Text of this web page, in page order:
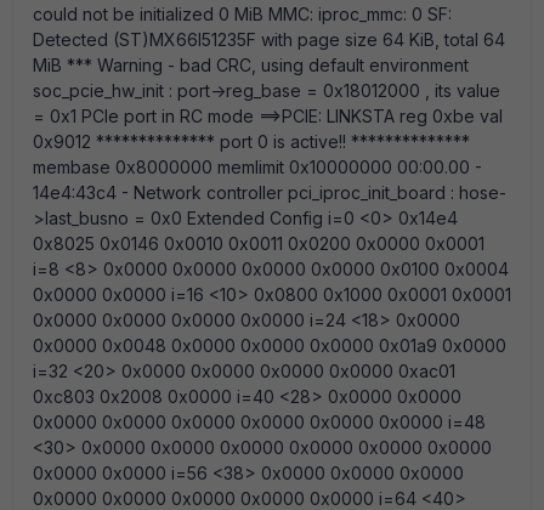
could not be initialized 0 MiB MMC: iproc_mmc: 0 SF:
Detected (ST)MX66l51235F with page size 64 KiB, total 64
MiB *** Warning - bad CRC, using default environment
soc_pcie_hw_init : port->reg_base = 0x18012000 , its value
= 0x1 PCIe port in RC mode ==>PCIE: LINKSTA reg 0xbe val
0x9012 ************** port 0 is active!! **************
membase 0x8000000 memlimit 0x10000000 00:00.00 -
14e4:43c4 - Network controller pci_iproc_init_board : hose-
>last_busno = 0x0 Extended Config i=0 <0> 0x14e4
0x8025 0x0146 0x0010 0x0011 0x0200 0x0000 0x0001
i=8 <8> 0x0000 0x0000 0x0000 0x0000 0x0100 0x0004
0x0000 0x0000 i=16 <10> 0x0800 0x1000 0x0001 0x0001
0x0000 0x0000 0x0000 0x0000 i=24 <18> 0x0000
0x0000 0x0048 0x0000 0x0000 0x0000 0x01a9 0x0000
i=32 <20> 0x0000 0x0000 0x0000 0x0000 0xac01
0xc803 0x2008 0x0000 i=40 <28> 0x0000 0x0000
0x0000 0x0000 0x0000 0x0000 0x0000 0x0000 i=48
<30> 0x0000 0x0000 0x0000 0x0000 0x0000 0x0000
0x0000 0x0000 i=56 <38> 0x0000 0x0000 0x0000
0x0000 0x0000 0x0000 0x0000 0x0000 i=64 <40>